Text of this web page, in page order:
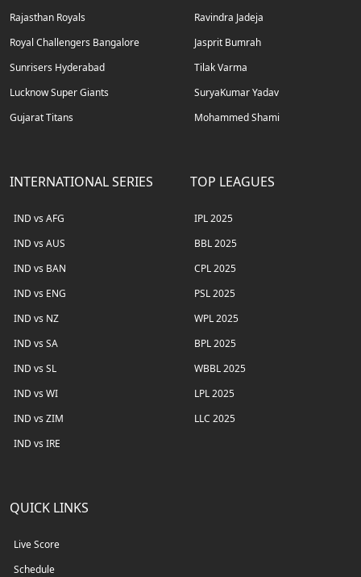
Rajasthan Royals
Royal Challengers Bangalore
Sunrisers Hyderabad
Lucknow Super Giants
Gujarat Titans
Ravindra Jadeja
Jasprit Bumrah
Tilak Varma
SuryaKumar Yadav
Mohammed Shami
INTERNATIONAL SERIES
IND vs AFG
IND vs AUS
IND vs BAN
IND vs ENG
IND vs NZ
IND vs SA
IND vs SL
IND vs WI
IND vs ZIM
IND vs IRE
TOP LEAGUES
IPL 2025
BBL 2025
CPL 2025
PSL 2025
WPL 2025
BPL 2025
WBBL 2025
LPL 2025
LLC 2025
QUICK LINKS
Live Score
Schedule